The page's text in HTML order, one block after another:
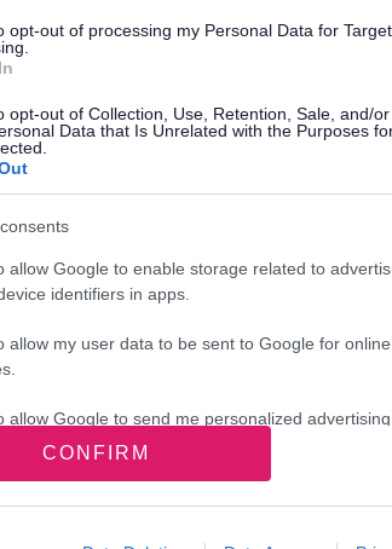
opt-out of processing my Personal Data for
opt-out of Collection, Use, Retention, Sale, and/
Data that Is Unrelated with the Purposes
allow Google to enable storage related to
identifiers in apps.
allow my user data to be sent to Google for
allow Google to send me personalized advertising.
allow Google to enable storage related to
identifiers in apps.
CONFIRM
given us all the information we
within the 48‑hour timeframe.
Next